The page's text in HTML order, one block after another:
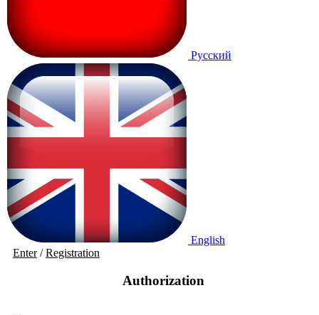
Русский
English
Enter/Registration
Authorization